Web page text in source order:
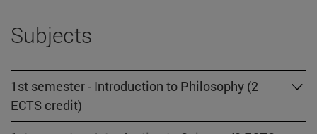
Subjects
1st semester - Introduction to Philosophy (2
ECTS credit)